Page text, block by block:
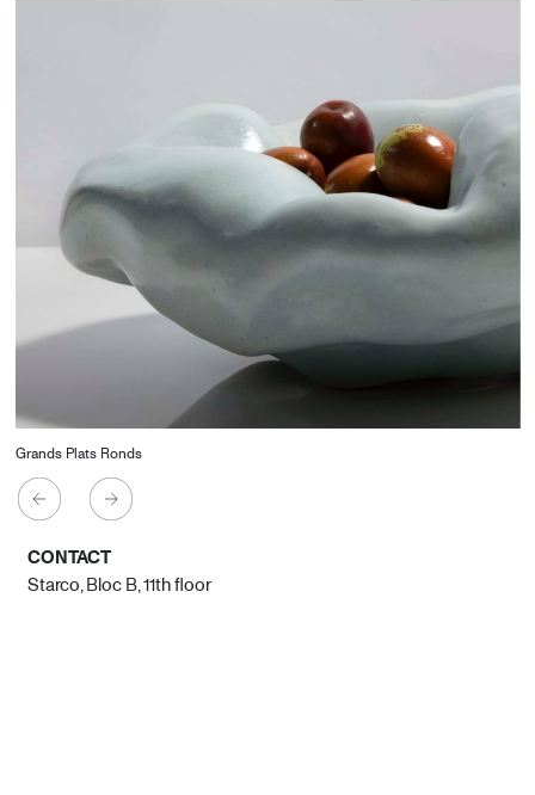
Grands Plats Ronds
CONTACT
Starco, Bloc B, 11th floor